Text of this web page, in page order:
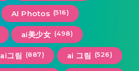
AI Photos (516)
ai美少女 (498)
ai그림 (887) ai 그림 (526)